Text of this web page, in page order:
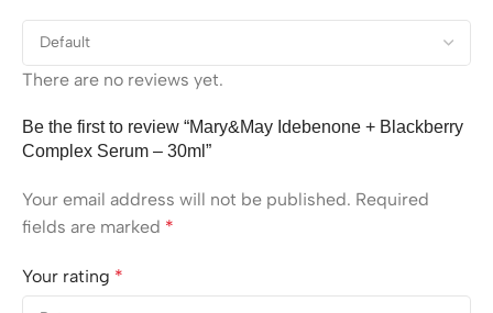
There are no reviews yet.
Be the first to review “Mary&May Idebenone + Blackberry
Complex Serum – 30ml”
Your email address will not be published. Required
fields are marked *
Your rating *